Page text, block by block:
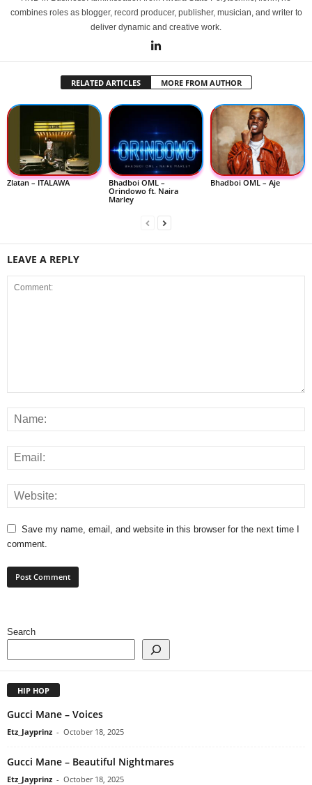
combines roles as blogger, record producer, publisher, musician, and writer to
deliver dynamic and creative work.
RELATED ARTICLES MORE FROM AUTHOR
Zlatan – ITALAWA
Bhadboi OML –
Orindowo ft. Naira
Marley
Bhadboi OML – Aje
LEAVE A REPLY
Save my name, email, and website in this browser for the next time I
comment.
Search
HIP HOP
Gucci Mane – Voices
Etz_Jayprinz - October 18, 2025
Gucci Mane – Beautiful Nightmares
Etz_Jayprinz - October 18, 2025